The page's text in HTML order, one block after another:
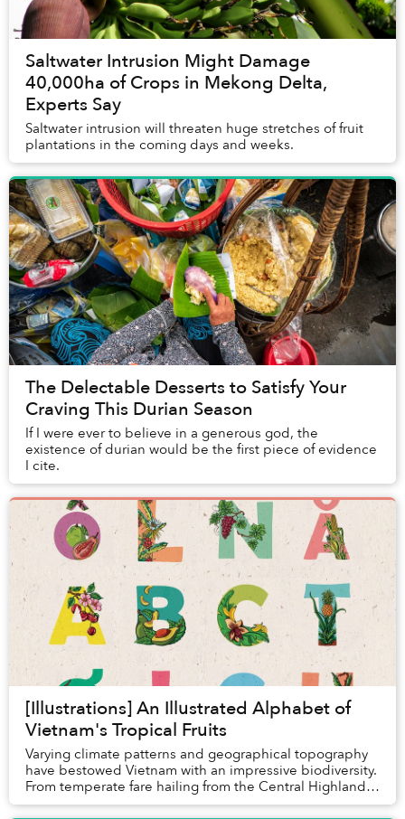
Saltwater Intrusion Might Damage
40,000ha of Crops in Mekong Delta,
Experts Say
Saltwater intrusion will threaten huge stretches of fruit
plantations in the coming days and weeks.
The Delectable Desserts to Satisfy Your
Craving This Durian Season
If I were ever to believe in a generous god, the
existence of durian would be the first piece of evidence
I cite.
[Illustrations] An Illustrated Alphabet of
Vietnam's Tropical Fruits
Varying climate patterns and geographical topography
have bestowed Vietnam with an impressive biodiversity.
From temperate fare hailing from the Central Highlands
like avocados, coffee and strawberrie...